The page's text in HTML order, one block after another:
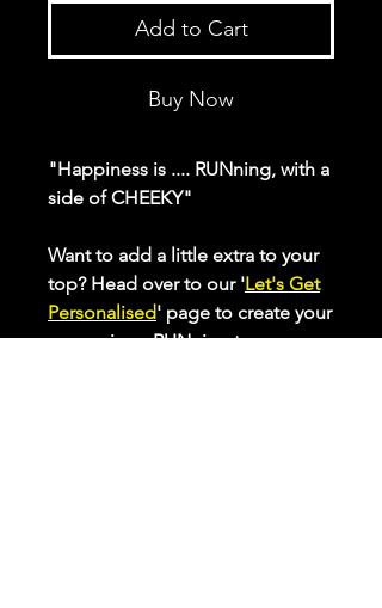
Add to Cart
Buy Now
"Happiness is .... RUNning, with a
side of CHEEKY"
Want to add a little extra to your
top? Head over to our 'Let's Get
Personalised' page to create your
own unique RUNning top.